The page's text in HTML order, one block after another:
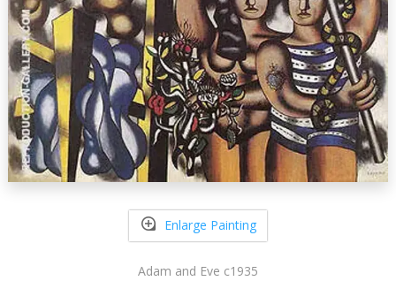
Enlarge Painting
Adam and Eve c1935